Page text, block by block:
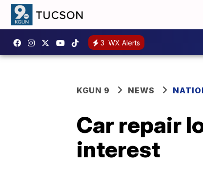
3 WX Alerts
KGUN 9 NEWS
Car repair
interest